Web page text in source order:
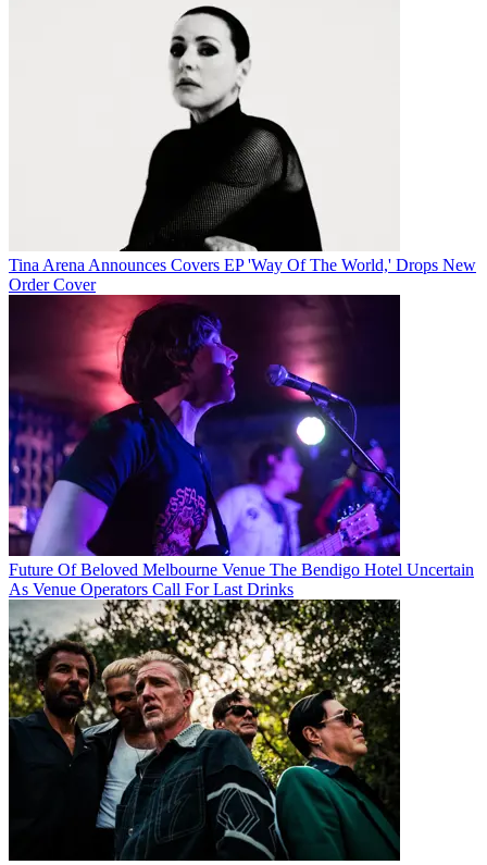
Tina Arena Announces Covers EP 'Way Of The World,' Drops New
Order Cover
Future Of Beloved Melbourne Venue The Bendigo Hotel Uncertain
As Venue Operators Call For Last Drinks